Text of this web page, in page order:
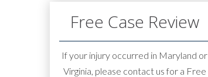
Free Case Review
If your injury occurred in Maryland or
Virginia, please contact us for a Free